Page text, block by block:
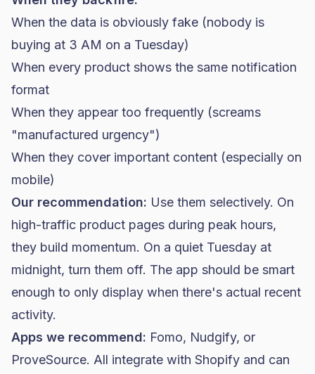
When the data is obviously fake (nobody is
buying at 3 AM on a Tuesday)
When every product shows the same notification
format
When they appear too frequently (screams
"manufactured urgency")
When they cover important content (especially on
mobile)
Our recommendation: Use them selectively. On
high-traffic product pages during peak hours,
they build momentum. On a quiet Tuesday at
midnight, turn them off. The app should be smart
enough to only display when there's actual recent
activity.
Apps we recommend: Fomo, Nudgify, or
ProveSource. All integrate with Shopify and can